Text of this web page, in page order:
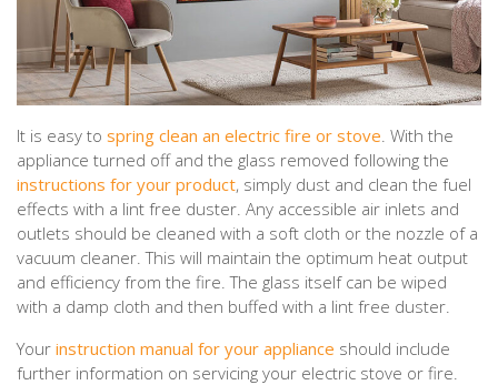
It is easy to spring clean an electric fire or stove . With the
appliance turned off and the glass removed following the
instructions for your product, simply dust and clean the fuel
effects with a lint free duster. Any accessible air inlets and
outlets should be cleaned with a soft cloth or the nozzle of a
vacuum cleaner. This will maintain the optimum heat output
and efficiency from the fire. The glass itself can be wiped
with a damp cloth and then buffed with a lint free duster.
Your instruction manual for your appliance should include
further information on servicing your electric stove or fire.